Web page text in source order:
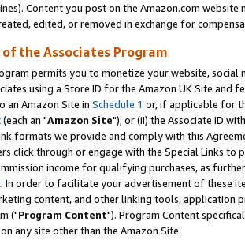
Content you post on the Amazon.com
edited, or removed in exchange for
the Associates Program
permits you to monetize your website,
using a Store ID for the Amazon UK Site and
an Amazon Site in Schedule 1 or, if applicable for
(each an "Amazon Site"); or (ii) the Associate ID
formats we provide and comply with this
click through or engage with the Special Links
income for qualifying purchases, as
. In order to facilitate your advertisement of these
content, and other linking tools, application
("Program Content"). Program Content
any site other than the Amazon Site.